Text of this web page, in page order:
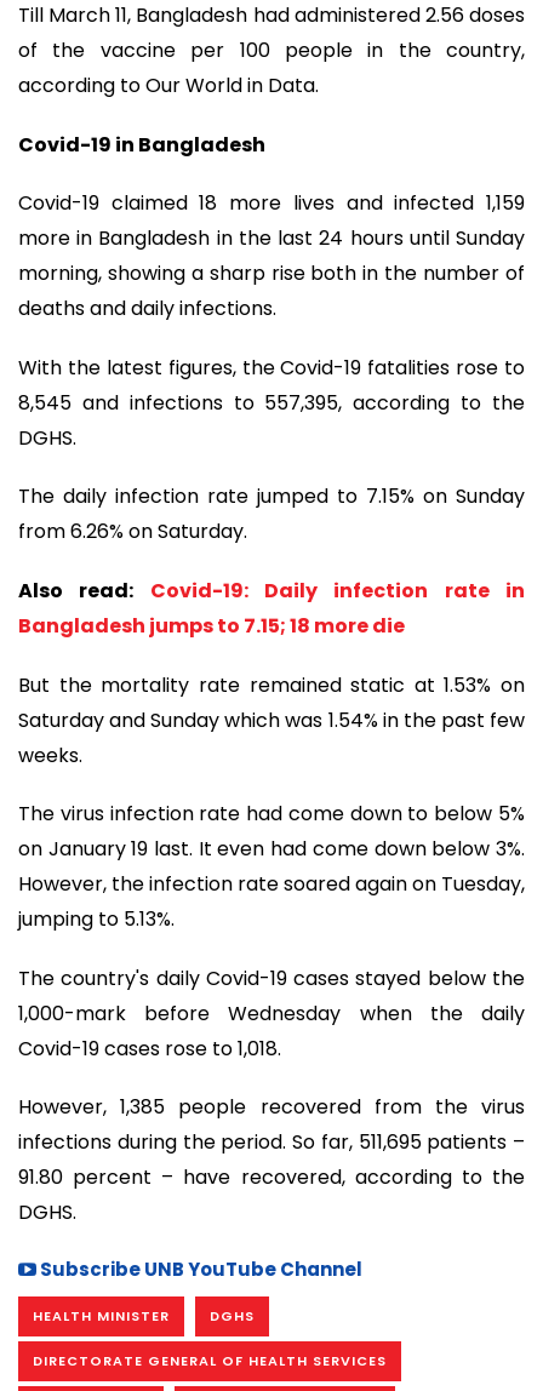
Till March 11, Bangladesh had administered 2.56 doses
of the vaccine per 100 people in the country,
according to Our World in Data.
Covid-19 in Bangladesh
Covid-19 claimed 18 more lives and infected 1,159
more in Bangladesh in the last 24 hours until Sunday
morning, showing a sharp rise both in the number of
deaths and daily infections.
With the latest figures, the Covid-19 fatalities rose to
8,545 and infections to 557,395, according to the
DGHS.
The daily infection rate jumped to 7.15% on Sunday
from 6.26% on Saturday.
Also read: Covid-19: Daily infection rate in
Bangladesh jumps to 7.15; 18 more die
But the mortality rate remained static at 1.53% on
Saturday and Sunday which was 1.54% in the past few
weeks.
The virus infection rate had come down to below 5%
on January 19 last. It even had come down below 3%.
However, the infection rate soared again on Tuesday,
jumping to 5.13%.
The country's daily Covid-19 cases stayed below the
1,000-mark before Wednesday when the daily
Covid-19 cases rose to 1,018.
However, 1,385 people recovered from the virus
infections during the period. So far, 511,695 patients –
91.80 percent – have recovered, according to the
DGHS.
Subscribe UNB YouTube Channel
HEALTH MINISTER DGHS
DIRECTORATE GENERAL OF HEALTH SERVICES